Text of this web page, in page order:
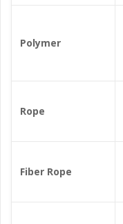
Polymer
Rope
Fiber Rope